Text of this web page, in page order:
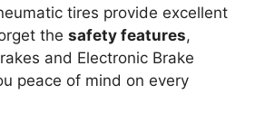
tires provide excellent
the safety features,
and Electronic Brake
peace of mind on every